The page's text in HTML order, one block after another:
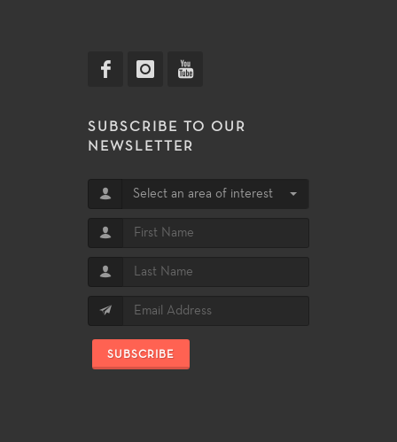
SUBSCRIBE TO OUR
NEWSLETTER
Select an area of interest
SUBSCRIBE